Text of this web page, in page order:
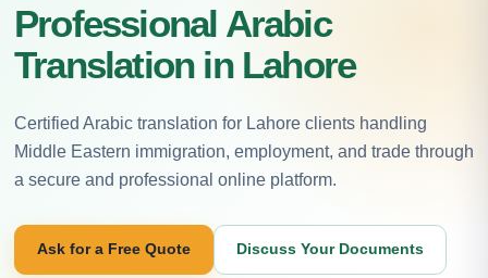
Professional Arabic
Translation in Lahore
Certified Arabic translation for Lahore clients handling
Middle Eastern immigration, employment, and trade through
a secure and professional online platform.
Ask for a Free Quote Discuss Your Documents